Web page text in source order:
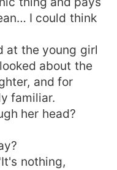
I could think
at the young girl
about the
and for
familiar.
her head?
nothing,